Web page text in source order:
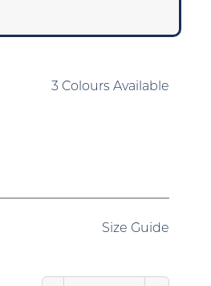
3 Colours Available
Size Guide